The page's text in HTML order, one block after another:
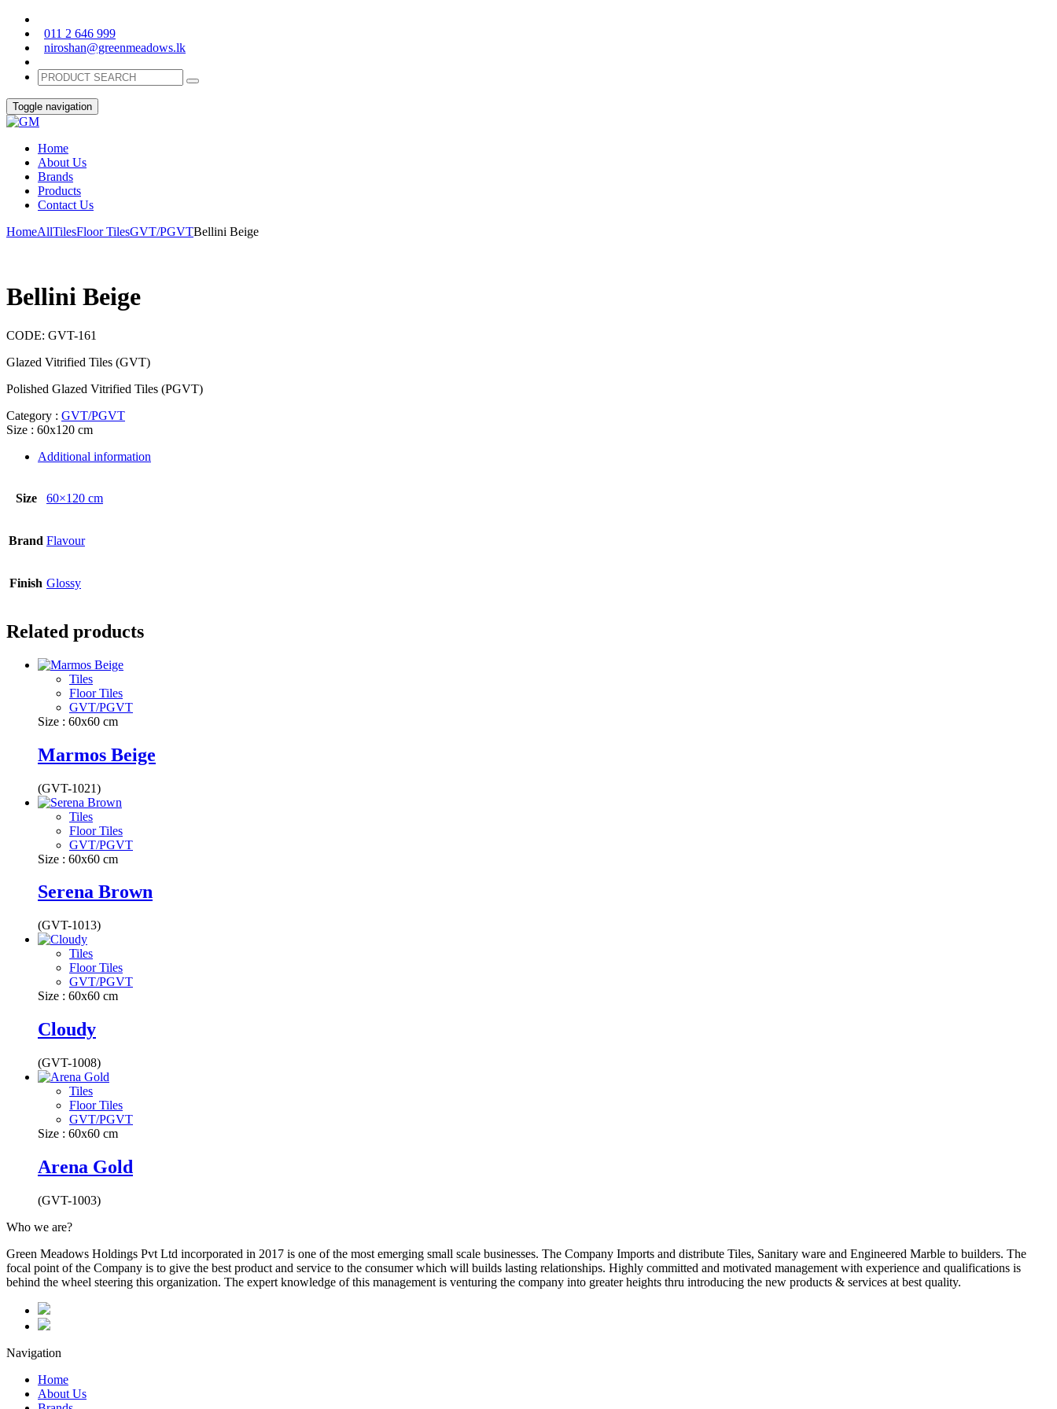
011 2 646 999
niroshan@greenmeadows.lk
Toggle navigation
Home
About Us
Brands
Products
Contact Us
HomeAllTilesFloor TilesGVT/PGVTBellini Beige
Bellini Beige
CODE: GVT-161
Glazed Vitrified Tiles (GVT)
Polished Glazed Vitrified Tiles (PGVT)
Category : GVT/PGVT
Size : 60x120 cm
Additional information
Size 60×120 cm
Brand Flavour
Finish Glossy
Related products
Tiles
Floor Tiles
GVT/PGVT
Size : 60x60 cm
Marmos Beige
(GVT-1021)
Tiles
Floor Tiles
GVT/PGVT
Size : 60x60 cm
Serena Brown
(GVT-1013)
Tiles
Floor Tiles
GVT/PGVT
Size : 60x60 cm
Cloudy
(GVT-1008)
Tiles
Floor Tiles
GVT/PGVT
Size : 60x60 cm
Arena Gold
(GVT-1003)
Who we are?
Green Meadows Holdings Pvt Ltd incorporated in 2017 is one of the most emerging small scale businesses. The Company Imports and distribute Tiles, Sanitary ware and Engineered Marble to builders. The
focal point of the Company is to give the best product and service to the consumer which will builds lasting relationships. Highly committed and motivated management with experience and qualifications is
behind the wheel steering this organization. The expert knowledge of this management is venturing the company into greater heights thru introducing the new products & services at best quality.
Navigation
Home
About Us